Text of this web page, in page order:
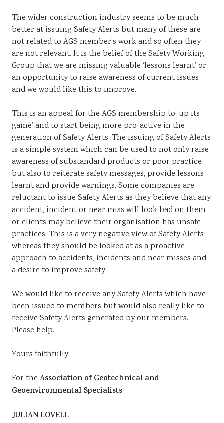
The wider construction industry seems to be much
better at issuing Safety Alerts but many of these are
not related to AGS member’s work and so often they
are not relevant. It is the belief of the Safety Working
Group that we are missing valuable ‘lessons learnt’ or
an opportunity to raise awareness of current issues
and we would like this to improve.
This is an appeal for the AGS membership to ‘up its
game’ and to start being more pro-active in the
generation of Safety Alerts. The issuing of Safety Alerts
is a simple system which can be used to not only raise
awareness of substandard products or poor practice
but also to reiterate safety messages, provide lessons
learnt and provide warnings. Some companies are
reluctant to issue Safety Alerts as they believe that any
accident, incident or near miss will look bad on them
or clients may believe their organisation has unsafe
practices. This is a very negative view of Safety Alerts
whereas they should be looked at as a proactive
approach to accidents, incidents and near misses and
a desire to improve safety.
We would like to receive any Safety Alerts which have
been issued to members but would also really like to
receive Safety Alerts generated by our members.
Please help.
Yours faithfully,
For the Association of Geotechnical and
Geoenvironmental Specialists
JULIAN LOVELL